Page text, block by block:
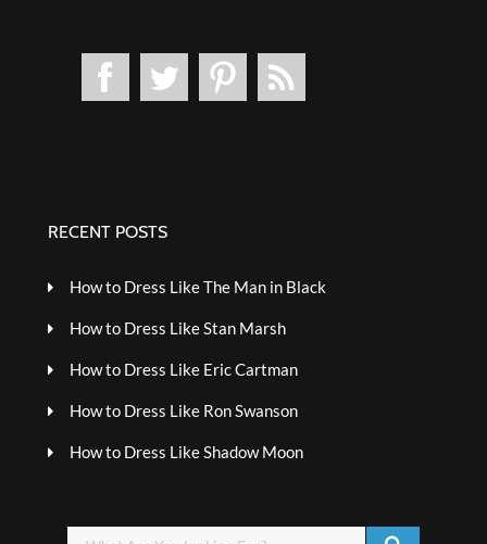
RECENT POSTS
How to Dress Like The Man in Black
How to Dress Like Stan Marsh
How to Dress Like Eric Cartman
How to Dress Like Ron Swanson
How to Dress Like Shadow Moon